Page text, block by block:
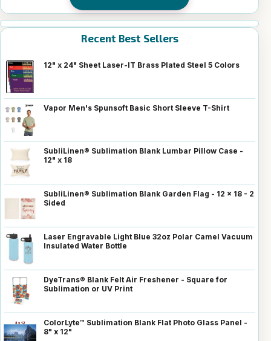
Recent Best Sellers
12" x 24" Sheet Laser-IT Brass Plated Steel 5 Colors
Vapor Men's Spunsoft Basic Short Sleeve T-Shirt
SubliLinen® Sublimation Blank Lumbar Pillow Case -
12" x 18
SubliLinen® Sublimation Blank Garden Flag - 12 x 18 - 2
Sided
Laser Engravable Light Blue 32oz Polar Camel Vacuum
Insulated Water Bottle
DyeTrans® Blank Felt Air Freshener - Square for
Sublimation or UV Print
ColorLyte™ Sublimation Blank Flat Photo Glass Panel -
8" x 12"